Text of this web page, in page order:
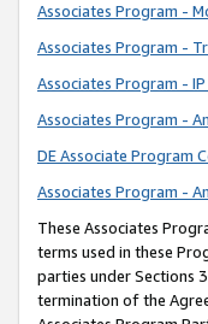
Associates Program -
Associates Program -
Associates Program -
Associates Program -
DE Associate Program
Associates Program -
These Associates
terms used in these
parties under Sections
termination of the